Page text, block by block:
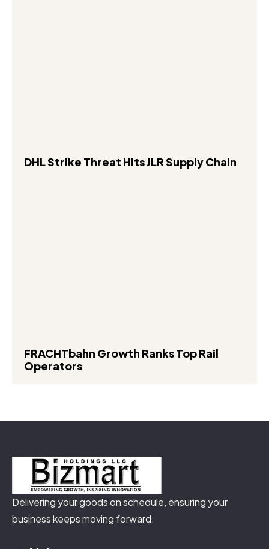
DHL Strike Threat Hits JLR Supply Chain
FRACHTbahn Growth Ranks Top Rail
Operators
Delivering your goods on schedule, ensuring your
business keeps moving forward.